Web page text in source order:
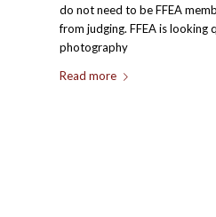
do not need to be FFEA
from judging. FFEA is looking
photography
Read more